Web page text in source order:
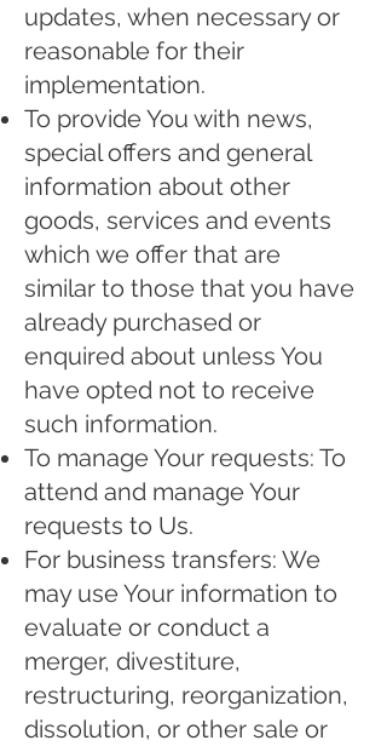
updates, when necessary or
reasonable for their
implementation.
To provide You with news,
special offers and general
information about other
goods, services and events
which we offer that are
similar to those that you have
already purchased or
enquired about unless You
have opted not to receive
such information.
To manage Your requests: To
attend and manage Your
requests to Us.
For business transfers: We
may use Your information to
evaluate or conduct a
merger, divestiture,
restructuring, reorganization,
dissolution, or other sale or